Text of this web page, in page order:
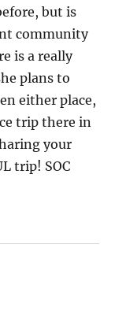
but is
community
is a really
plans to
either place,
trip there in
your
trip! SOC